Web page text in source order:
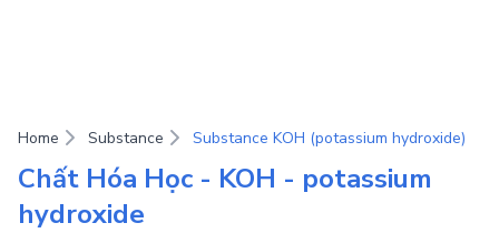
Home Substance Substance KOH (potassium hydroxide)
Chất Hóa Học - KOH - potassium
hydroxide